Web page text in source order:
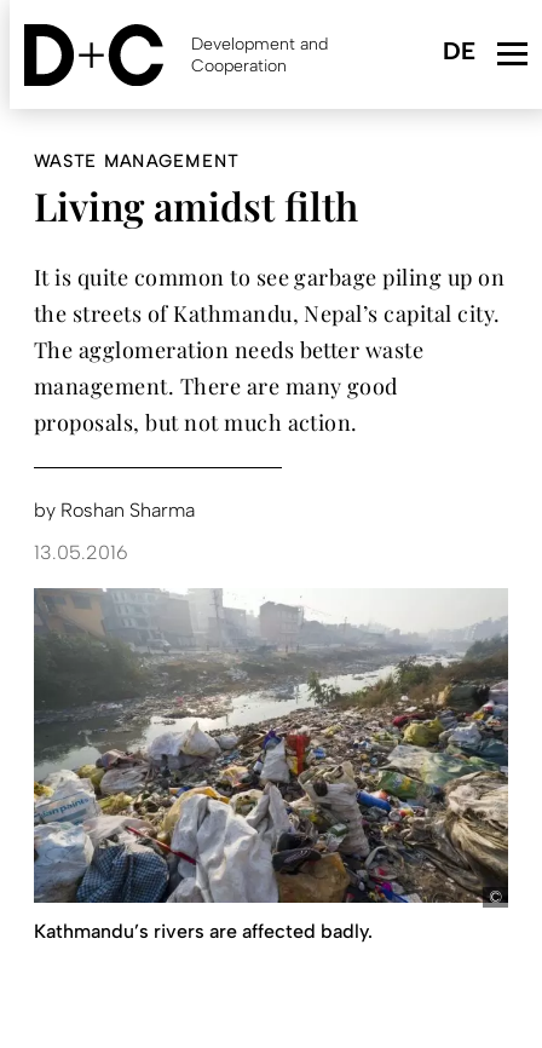
Skip
content
Development and
Cooperation
WASTE MANAGEMENT
Living amidst filth
It is quite common to see garbage piling up on
the streets of Kathmandu, Nepal’s capital city.
The agglomeration needs better waste
management. There are many good
proposals, but not much action.
by Roshan Sharma
13.05.2016
Kathmandu’s rivers are affected badly.